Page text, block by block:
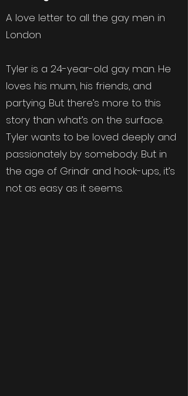
A love letter to all the gay men in
London
Tyler is a 24-year-old gay man. He
loves his mum, his friends, and
partying. But there’s more to this
story than what’s on the surface.
Tyler wants to be loved deeply and
passionately by somebody. But in
the age of Grindr and hook-ups, it’s
not as easy as it seems.